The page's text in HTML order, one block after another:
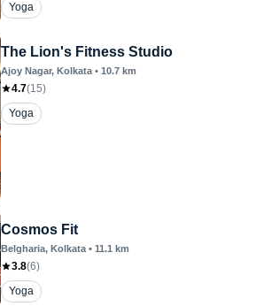
Yoga
The Lion's Fitness Studio
Ajoy Nagar, Kolkata• 10.7 km
4.7(15)
Yoga
Cosmos Fit
Belgharia, Kolkata • 11.1 km
3.8(6)
Yoga